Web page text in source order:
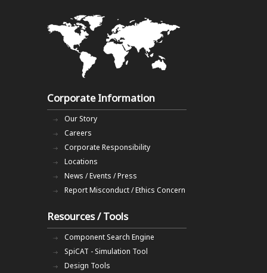
Corporate Information
Our Story
Careers
Corporate Responsibility
Locations
News / Events / Press
Report Misconduct / Ethics Concern
Resources / Tools
Component Search Engine
SpiCAT - Simulation Tool
Design Tools